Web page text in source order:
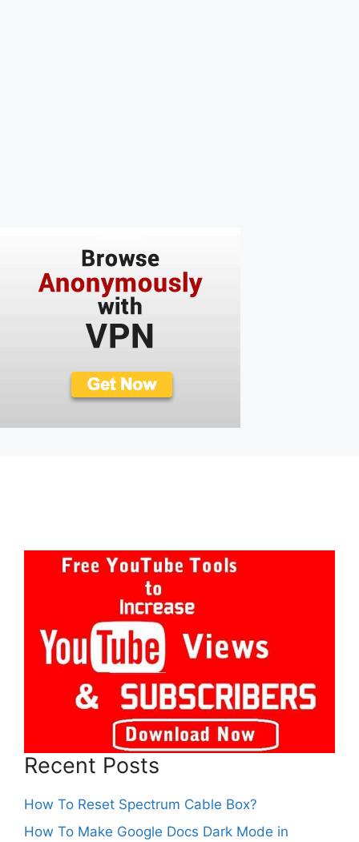
Recent Posts
How To Reset Spectrum Cable Box?
How To Make Google Docs Dark Mode in